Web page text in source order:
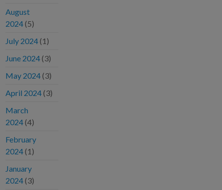
August
2024 (5)
July 2024 (1)
June 2024 (3)
May 2024 (3)
April 2024 (3)
March
2024 (4)
February
2024 (1)
January
2024 (3)